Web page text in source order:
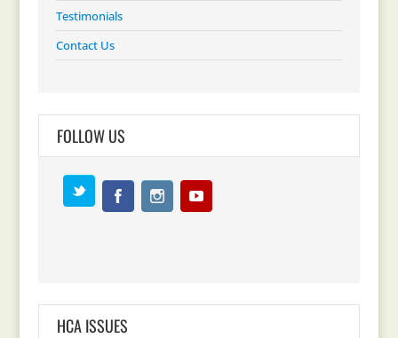
Testimonials
Contact Us
FOLLOW US
HCA ISSUES